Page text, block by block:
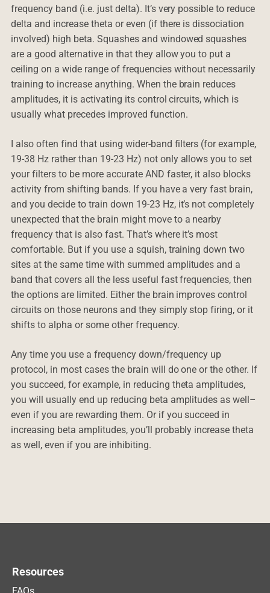
frequency band (i.e. just delta). It’s very possible to reduce
delta and increase theta or even (if there is dissociation
involved) high beta. Squashes and windowed squashes
are a good alternative in that they allow you to put a
ceiling on a wide range of frequencies without necessarily
training to increase anything. When the brain reduces
amplitudes, it is activating its control circuits, which is
usually what precedes improved function.
I also often find that using wider-band filters (for example,
19-38 Hz rather than 19-23 Hz) not only allows you to set
your filters to be more accurate AND faster, it also blocks
activity from shifting bands. If you have a very fast brain,
and you decide to train down 19-23 Hz, it’s not completely
unexpected that the brain might move to a nearby
frequency that is also fast. That’s where it’s most
comfortable. But if you use a squish, training down two
sites at the same time with summed amplitudes and a
band that covers all the less useful fast frequencies, then
the options are limited. Either the brain improves control
circuits on those neurons and they simply stop firing, or it
shifts to alpha or some other frequency.
Any time you use a frequency down/frequency up
protocol, in most cases the brain will do one or the other. If
you succeed, for example, in reducing theta amplitudes,
you will usually end up reducing beta amplitudes as well–
even if you are rewarding them. Or if you succeed in
increasing beta amplitudes, you’ll probably increase theta
as well, even if you are inhibiting.
Resources